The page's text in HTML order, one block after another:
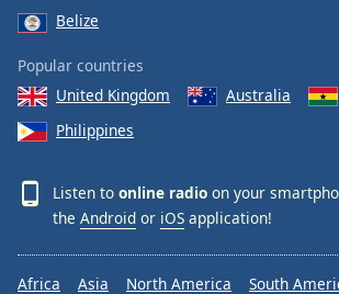
Belize
Popular countries
United Kingdom
Australia
Philippines
Listen to online radio on your
the Android or iOS application!
Africa Asia North America South